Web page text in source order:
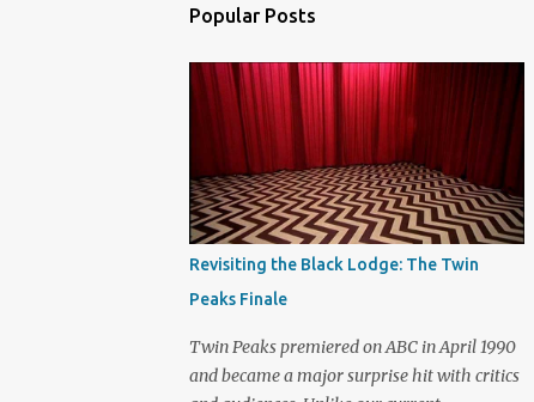
Popular Posts
Revisiting the Black Lodge: The Twin
Peaks Finale
Twin Peaks premiered on ABC in April 1990
and became a major surprise hit with critics